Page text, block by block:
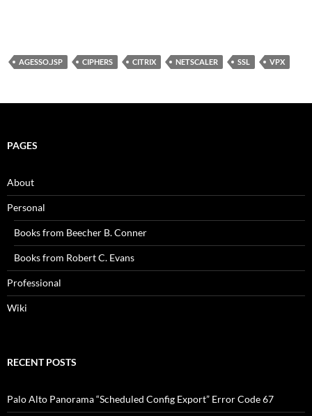
AGESSO.JSP CIPHERS CITRIX NETSCALER SSL VPX
PAGES
About
Personal
Books from Beecher B. Conner
Books from Robert C. Evans
Professional
Wiki
RECENT POSTS
Palo Alto Panorama “Scheduled Config Export” Error Code 67